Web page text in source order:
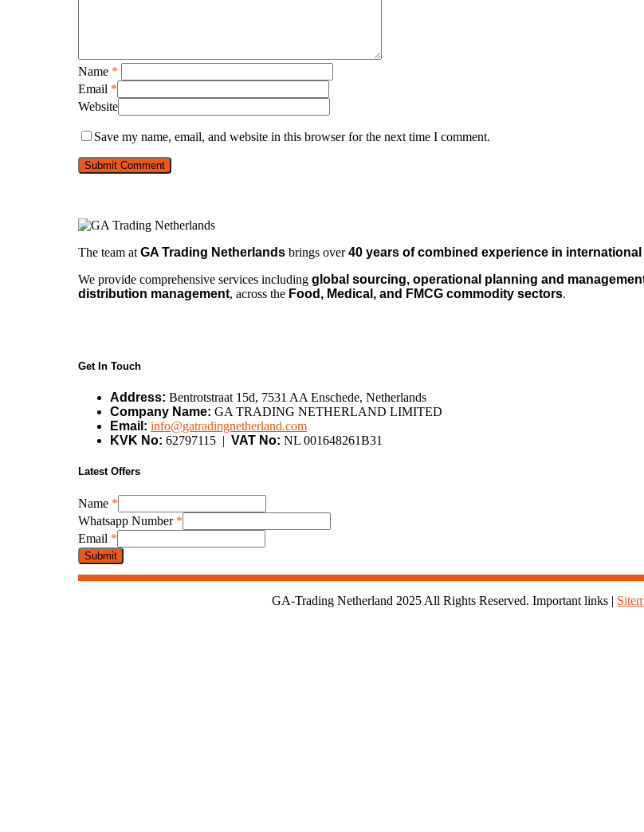
Name *
Email *
Website
Save my name, email, and website in this browser for the next time I comment.
The team at GA Trading Netherlands brings over40 years of combined experience in
We provide comprehensive services including global sourcing, operational planning and
distribution management, across the Food, Medical, and FMCG commodity sectors.
Get In Touch
Address: Bentrotstraat 15d, 7531 AA Enschede, Netherlands
Company Name: GA TRADING NETHERLAND LIMITED
Email: info@gatradingnetherland.com
KVK No: 62797115 | VAT No: NL 001648261B31
Latest Offers
Number
Name
Name *
Whatsapp Number *
Email *
Submit
GA-Trading Netherland 2025 All Rights Reserved. Important links |